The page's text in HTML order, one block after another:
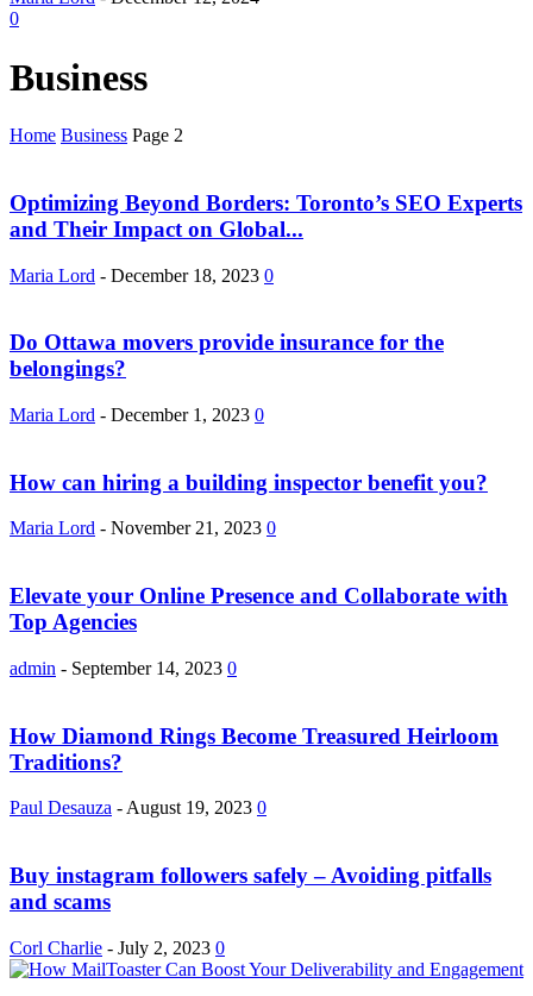
0
Business
Home Business Page 2
Optimizing Beyond Borders: Toronto’s SEO Experts
and Their Impact on Global...
Maria Lord - December 18, 2023 0
Do Ottawa movers provide insurance for the
belongings?
Maria Lord - December 1, 2023 0
How can hiring a building inspector benefit you?
Maria Lord - November 21, 2023 0
Elevate your Online Presence and Collaborate with
Top Agencies
admin - September 14, 2023 0
How Diamond Rings Become Treasured Heirloom
Traditions?
Paul Desauza - August 19, 2023 0
Buy instagram followers safely – Avoiding pitfalls
and scams
Corl Charlie - July 2, 2023 0